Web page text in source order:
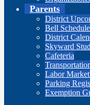
Parents
District
Bell
District
Skyward
Cafeteria
Labor
Parking
Exemption